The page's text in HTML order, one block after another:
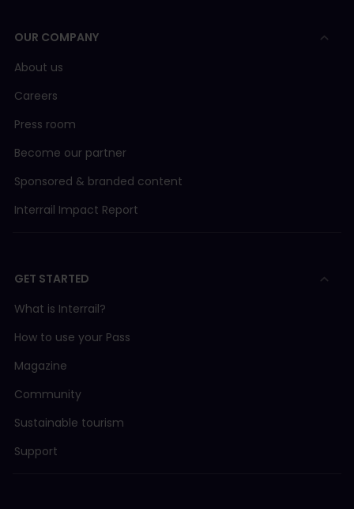
OUR COMPANY
About us
Careers
Press room
Become our partner
Sponsored & branded content
Interrail Impact Report
GET STARTED
What is Interrail?
How to use your Pass
Magazine
Community
Sustainable tourism
Support